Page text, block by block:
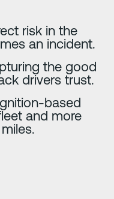
risk in the
an incident.
the good
drivers trust.
based
and more